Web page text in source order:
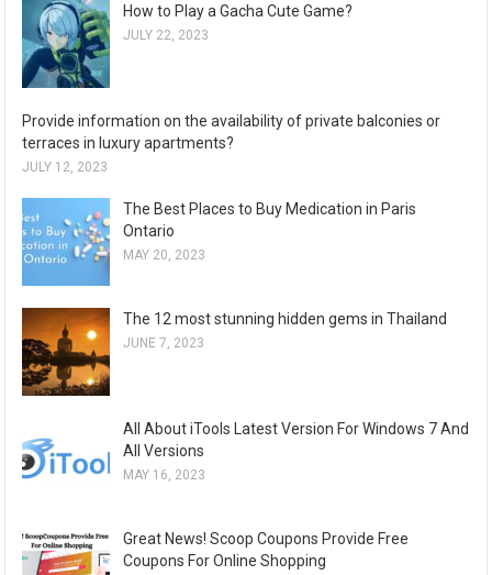
How to Play a Gacha Cute Game?
JULY 22, 2023
Provide information on the availability of private balconies or
terraces in luxury apartments?
JULY 12, 2023
The Best Places to Buy Medication in Paris
Ontario
MAY 20, 2023
The 12 most stunning hidden gems in Thailand
JUNE 7, 2023
All About iTools Latest Version For Windows 7 And
All Versions
MAY 16, 2023
Great News! Scoop Coupons Provide Free
Coupons For Online Shopping